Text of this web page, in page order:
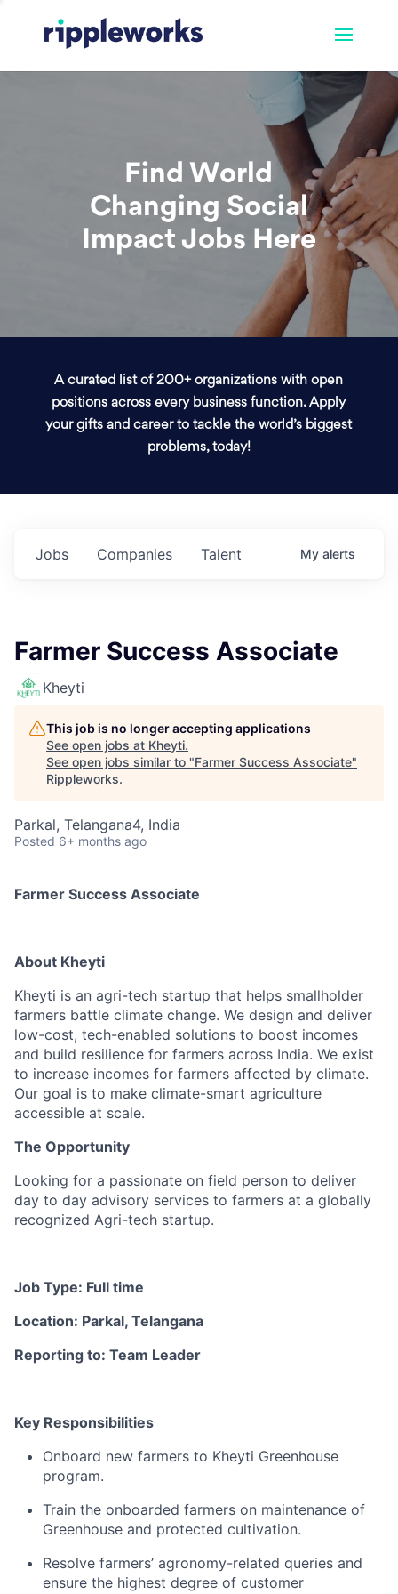
Find World
Changing Social
Impact Jobs Here
A curated list of 200+ organizations with open
positions across every business function. Apply
your gifts and career to tackle the world’s biggest
problems, today!
Jobs Companies Talent My alerts
Farmer Success Associate
Kheyti
This job is no longer accepting applications
See open jobs at Kheyti.
See open jobs similar to "Farmer Success Associate"
Rippleworks.
Parkal, Telangana4, India
Posted 6+ months ago
Farmer Success Associate
About Kheyti
Kheyti is an agri-tech startup that helps smallholder
farmers battle climate change. We design and deliver
low-cost, tech-enabled solutions to boost incomes
and build resilience for farmers across India. We exist
to increase incomes for farmers affected by climate.
Our goal is to make climate-smart agriculture
accessible at scale.
The Opportunity
Looking for a passionate on field person to deliver
day to day advisory services to farmers at a globally
recognized Agri-tech startup.
Job Type: Full time
Location: Parkal, Telangana
Reporting to: Team Leader
Key Responsibilities
Onboard new farmers to Kheyti Greenhouse
program.
Train the onboarded farmers on maintenance of
Greenhouse and protected cultivation.
Resolve farmers’ agronomy-related queries and
ensure the highest degree of customer